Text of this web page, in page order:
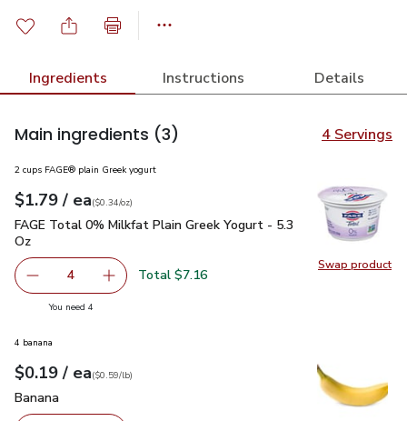
Ingredients Instructions Details
Main ingredients (3) 4 Servings
Swap product
Swap
2 cups FAGE® plain Greek yogurt
Your price$1.79
$1.79 / eaeach
$0.34perounce
($0.34/oz)
FAGE Total 0% Milkfat Plain Greek Yogurt - 5.3 Oz$1.79
FAGE Total 0% Milkfat Plain Greek Yogurt - 5.3
Oz
decrease FAGE Total 0% Milkfat Plain Greek Yogurt - 5.3
4 Add one, FAGE Total 0% Milkfat Plain Greek
Total $7.16
You need 4you have 4 selected
4 banana
Your price$0.19
$0.19 / eaeach
$0.59perlb($0.59/lb)
Banana
Banana